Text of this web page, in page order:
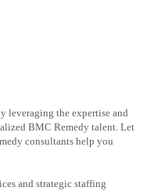
leveraging the expertise and
BMC Remedy talent. Let
consultants help you
and strategic staffing